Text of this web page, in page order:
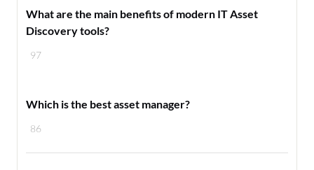
97
What are the main benefits of modern IT Asset
Discovery tools?
86
Which is the best asset manager?